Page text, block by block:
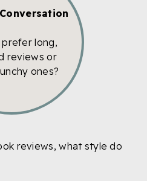
prefer long,
reviews or
ones?
reviews, what style do